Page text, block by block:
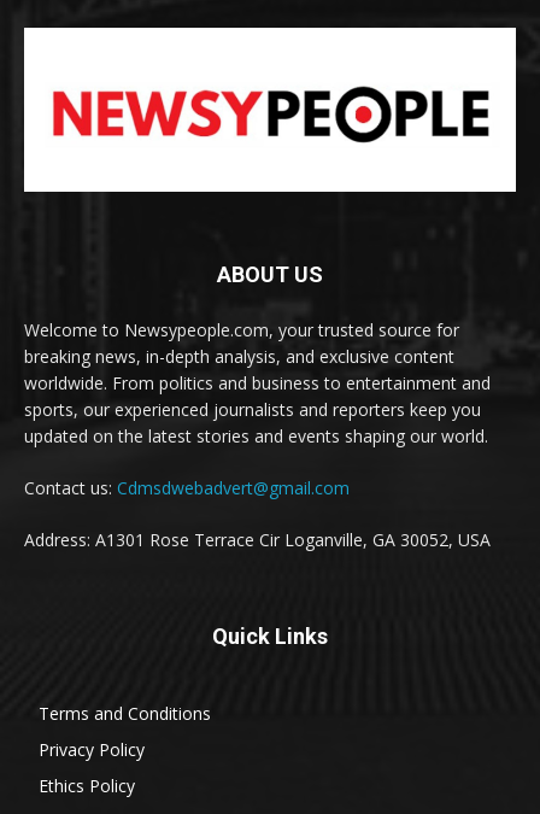
ABOUT US
Welcome to Newsypeople.com, your trusted source for
breaking news, in-depth analysis, and exclusive content
worldwide. From politics and business to entertainment and
sports, our experienced journalists and reporters keep you
updated on the latest stories and events shaping our world.
Contact us: Cdmsdwebadvert@gmail.com
Address: A1301 Rose Terrace Cir Loganville, GA 30052, USA
Quick Links
Terms and Conditions
Privacy Policy
Ethics Policy